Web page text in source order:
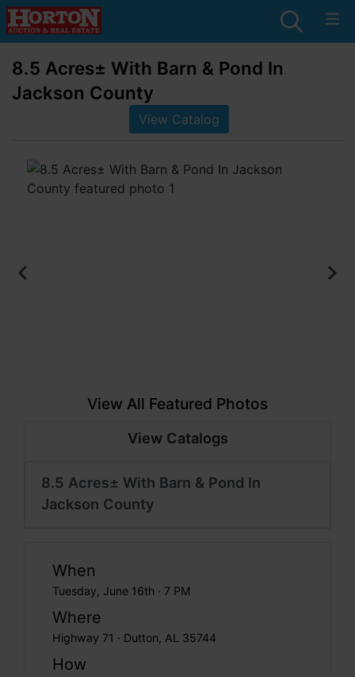
8.5 Acres± With Barn & Pond In
Jackson County
View Catalog
View All Featured Photos
View Catalogs
8.5 Acres± With Barn & Pond In
Jackson County
When
Tuesday, June 16th · 7 PM
Where
Highway 71 · Dutton, AL 35744
How